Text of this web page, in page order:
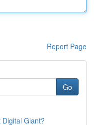
Report Page
Go
Giant?